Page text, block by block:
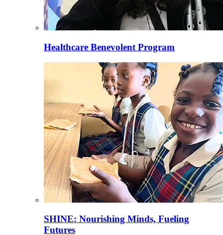
Healthcare Benevolent Program
SHINE: Nourishing Minds, Fueling
Futures